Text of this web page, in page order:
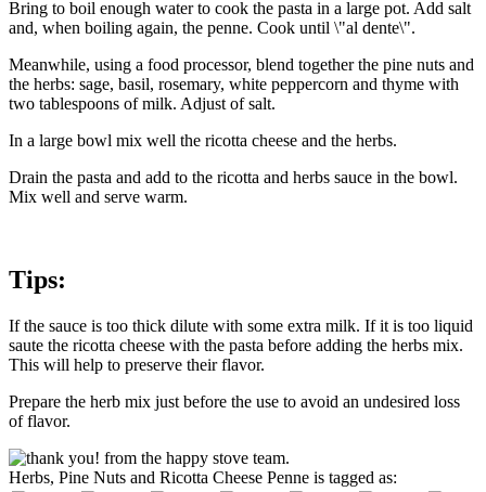
Bring to boil enough water to cook the pasta in a large pot. Add salt
and, when boiling again, the penne. Cook until \"al dente\".
Meanwhile, using a food processor, blend together the pine nuts and
the herbs: sage, basil, rosemary, white peppercorn and thyme with
two tablespoons of milk. Adjust of salt.
In a large bowl mix well the ricotta cheese and the herbs.
Drain the pasta and add to the ricotta and herbs sauce in the bowl.
Mix well and serve warm.
Tips:
If the sauce is too thick dilute with some extra milk. If it is too liquid
saute the ricotta cheese with the pasta before adding the herbs mix.
This will help to preserve their flavor.
Prepare the herb mix just before the use to avoid an undesired loss
of flavor.
Herbs, Pine Nuts and Ricotta Cheese Penne is tagged as: